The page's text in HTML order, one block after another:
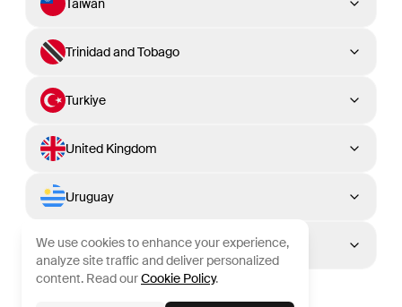
Taiwan
Trinidad and Tobago
Turkiye
United Kingdom
Uruguay
Venezuela
We use cookies to enhance your experience,
analyze site traffic and deliver personalized
content. Read ourCookie Policy.